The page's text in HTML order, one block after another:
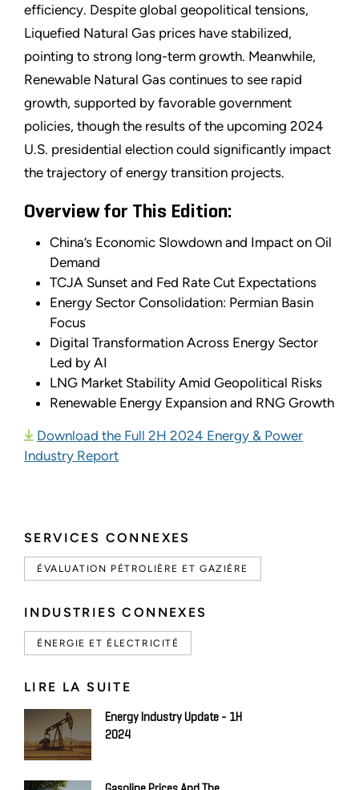
SERVICES CONNEXES
ÉVALUATION PÉTROLIÈRE ET GAZIÈRE
INDUSTRIES CONNEXES
ÉNERGIE ET ÉLECTRICITÉ
LIRE LA SUITE
Energy Industry Update - 1H
2024
efficiency. Despite global geopolitical tensions,
Liquefied Natural Gas prices have stabilized,
pointing to strong long-term growth. Meanwhile,
Renewable Natural Gas continues to see rapid
growth, supported by favorable government
policies, though the results of the upcoming 2024
U.S. presidential election could significantly impact
the trajectory of energy transition projects.
Overview for This Edition:
China’s Economic Slowdown and Impact on Oil
Demand
TCJA Sunset and Fed Rate Cut Expectations
Energy Sector Consolidation: Permian Basin
Focus
Digital Transformation Across Energy Sector
Led by AI
LNG Market Stability Amid Geopolitical Risks
Renewable Energy Expansion and RNG Growth
Download the Full 2H 2024 Energy & Power
Industry Report